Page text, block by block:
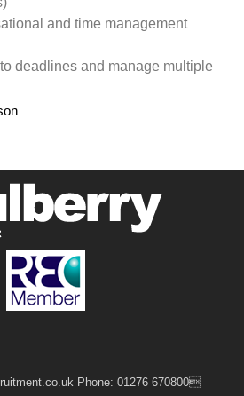
and time management
deadlines and manage multiple
Phone: 01276 670800